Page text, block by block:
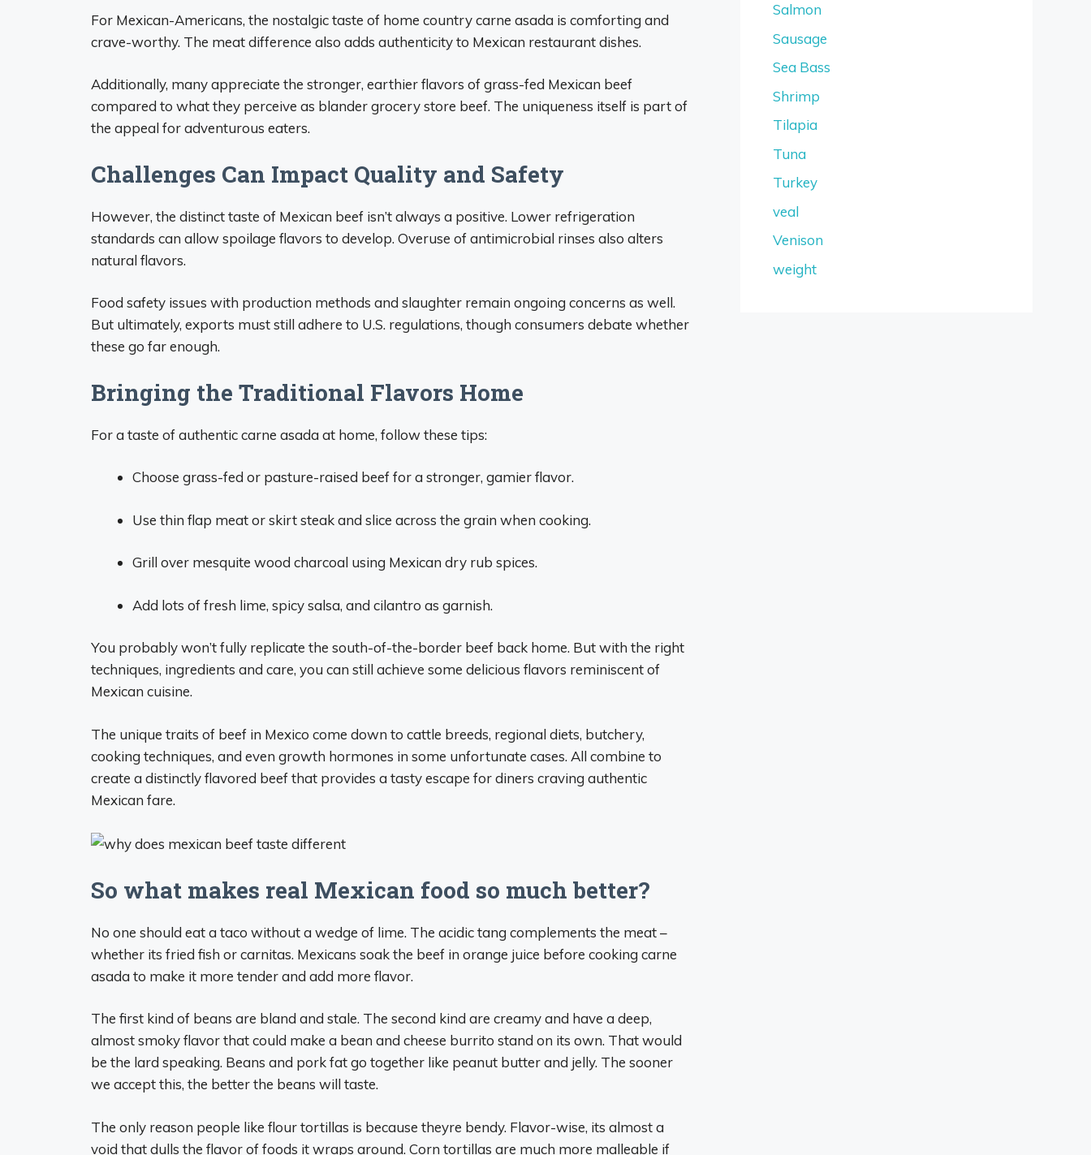
For Mexican-Americans, the nostalgic taste of home country carne asada is comforting and
crave-worthy. The meat difference also adds authenticity to Mexican restaurant dishes.
Additionally, many appreciate the stronger, earthier flavors of grass-fed Mexican beef
compared to what they perceive as blander grocery store beef. The uniqueness itself is part of
the appeal for adventurous eaters.
Challenges Can Impact Quality and Safety
However, the distinct taste of Mexican beef isn’t always a positive. Lower refrigeration
standards can allow spoilage flavors to develop. Overuse of antimicrobial rinses also alters
natural flavors.
Food safety issues with production methods and slaughter remain ongoing concerns as well.
But ultimately, exports must still adhere to U.S. regulations, though consumers debate whether
these go far enough.
Bringing the Traditional Flavors Home
For a taste of authentic carne asada at home, follow these tips:
Choose grass-fed or pasture-raised beef for a stronger, gamier flavor.
Use thin flap meat or skirt steak and slice across the grain when cooking.
Grill over mesquite wood charcoal using Mexican dry rub spices.
Add lots of fresh lime, spicy salsa, and cilantro as garnish.
You probably won’t fully replicate the south-of-the-border beef back home. But with the right
techniques, ingredients and care, you can still achieve some delicious flavors reminiscent of
Mexican cuisine.
The unique traits of beef in Mexico come down to cattle breeds, regional diets, butchery,
cooking techniques, and even growth hormones in some unfortunate cases. All combine to
create a distinctly flavored beef that provides a tasty escape for diners craving authentic
Mexican fare.
So what makes real Mexican food so much better?
No one should eat a taco without a wedge of lime. The acidic tang complements the meat –
whether its fried fish or carnitas. Mexicans soak the beef in orange juice before cooking carne
asada to make it more tender and add more flavor.
The first kind of beans are bland and stale. The second kind are creamy and have a deep,
almost smoky flavor that could make a bean and cheese burrito stand on its own. That would
be the lard speaking. Beans and pork fat go together like peanut butter and jelly. The sooner
we accept this, the better the beans will taste.
The only reason people like flour tortillas is because theyre bendy. Flavor-wise, its almost a
void that dulls the flavor of foods it wraps around. Corn tortillas are much more malleable if
Salmon
Sausage
Sea Bass
Shrimp
Tilapia
Tuna
Turkey
veal
Venison
weight